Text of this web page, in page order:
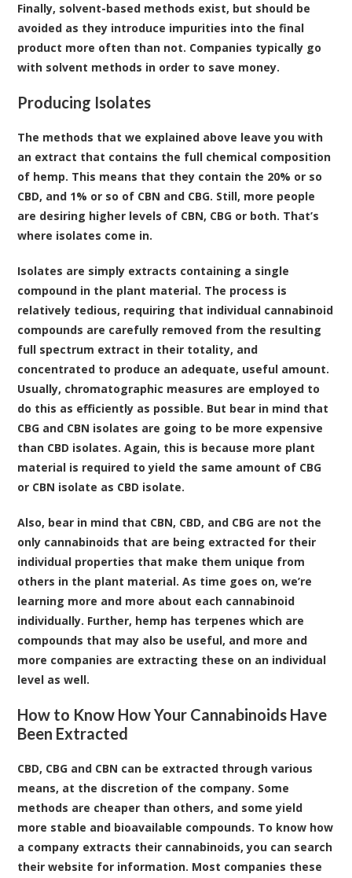
Finally, solvent-based methods exist, but should be
avoided as they introduce impurities into the final
product more often than not. Companies typically go
with solvent methods in order to save money.
Producing Isolates
The methods that we explained above leave you with
an extract that contains the full chemical composition
of hemp. This means that they contain the 20% or so
CBD, and 1% or so of CBN and CBG. Still, more people
are desiring higher levels of CBN, CBG or both. That’s
where isolates come in.
Isolates are simply extracts containing a single
compound in the plant material. The process is
relatively tedious, requiring that individual cannabinoid
compounds are carefully removed from the resulting
full spectrum extract in their totality, and
concentrated to produce an adequate, useful amount.
Usually, chromatographic measures are employed to
do this as efficiently as possible. But bear in mind that
CBG and CBN isolates are going to be more expensive
than CBD isolates. Again, this is because more plant
material is required to yield the same amount of CBG
or CBN isolate as CBD isolate.
Also, bear in mind that CBN, CBD, and CBG are not the
only cannabinoids that are being extracted for their
individual properties that make them unique from
others in the plant material. As time goes on, we’re
learning more and more about each cannabinoid
individually. Further, hemp has terpenes which are
compounds that may also be useful, and more and
more companies are extracting these on an individual
level as well.
How to Know How Your Cannabinoids Have
Been Extracted
CBD, CBG and CBN can be extracted through various
means, at the discretion of the company. Some
methods are cheaper than others, and some yield
more stable and bioavailable compounds. To know how
a company extracts their cannabinoids, you can search
their website for information. Most companies these